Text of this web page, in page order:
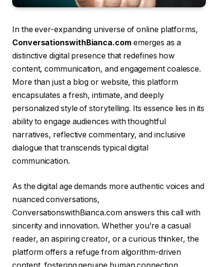
In the ever-expanding universe of online platforms,
ConversationswithBianca.comemerges as a
distinctive digital presence that redefines how
content, communication, and engagement coalesce.
More than just a blog or website, this platform
encapsulates a fresh, intimate, and deeply
personalized style of storytelling. Its essence lies in its
ability to engage audiences with thoughtful
narratives, reflective commentary, and inclusive
dialogue that transcends typical digital
communication.
As the digital age demands more authentic voices and
nuanced conversations,
ConversationswithBianca.com answers this call with
sincerity and innovation. Whether you’re a casual
reader, an aspiring creator, or a curious thinker, the
platform offers a refuge from algorithm-driven
content, fostering genuine human connection.